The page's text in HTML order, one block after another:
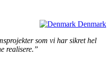
Denmark
som vi har sikret hel
realisere.”